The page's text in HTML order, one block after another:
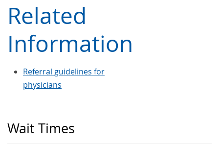
Wait Times
Related
Information
Referral guidelines for
physicians